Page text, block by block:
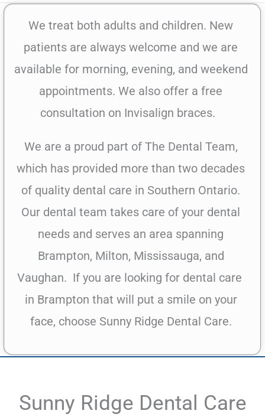
We treat both adults and children. New
patients are always welcome and we are
available for morning, evening, and weekend
appointments. We also offer a free
consultation on Invisalign braces.
We are a proud part of The Dental Team,
which has provided more than two decades
of quality dental care in Southern Ontario.
Our dental team takes care of your dental
needs and serves an area spanning
Brampton, Milton, Mississauga, and
Vaughan. If you are looking for dental care
in Brampton that will put a smile on your
face, choose Sunny Ridge Dental Care.
Sunny Ridge Dental Care